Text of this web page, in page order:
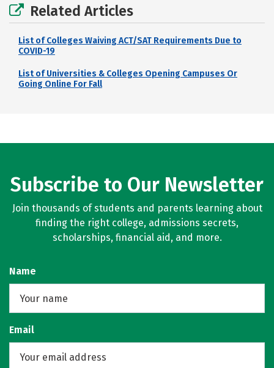
Related Articles
List of Colleges Waiving ACT/SAT Requirements Due to
COVID-19
List of Universities & Colleges Opening Campuses Or
Going Online For Fall
Subscribe to Our Newsletter
Join thousands of students and parents learning about
finding the right college, admissions secrets,
scholarships, financial aid, and more.
Name
Email